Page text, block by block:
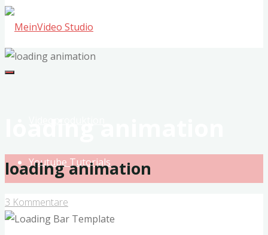
MeinVideo
Youtube Tutorials
Produkte
loading animation
3 Kommentare